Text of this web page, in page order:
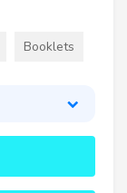
Booklets